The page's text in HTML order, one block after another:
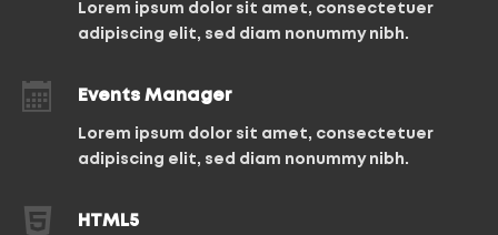
Lorem ipsum dolor sit amet, consectetuer
adipiscing elit, sed diam nonummy nibh.
Events Manager
Lorem ipsum dolor sit amet, consectetuer
adipiscing elit, sed diam nonummy nibh.
HTML5